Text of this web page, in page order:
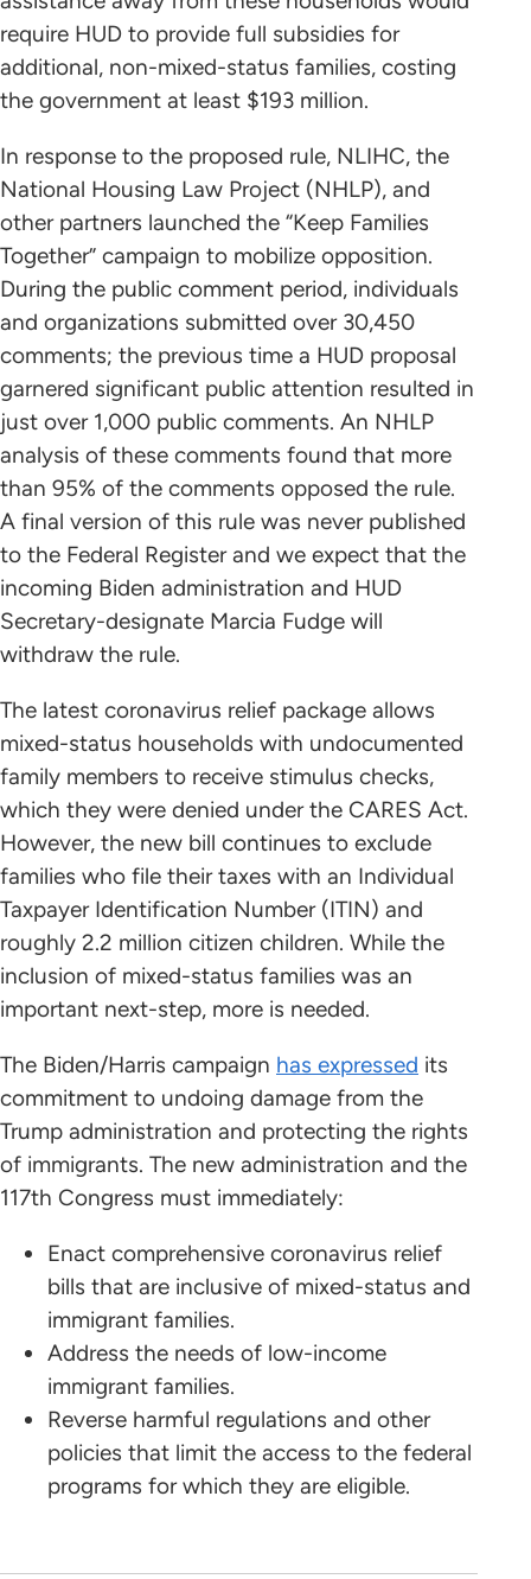
require HUD to provide full subsidies for
additional, non-mixed-status families, costing
the government at least $193 million.
In response to the proposed rule, NLIHC, the
National Housing Law Project (NHLP), and
other partners launched the “Keep Families
Together” campaign to mobilize opposition.
During the public comment period, individuals
and organizations submitted over 30,450
comments; the previous time a HUD proposal
garnered significant public attention resulted in
just over 1,000 public comments. An NHLP
analysis of these comments found that more
than 95% of the comments opposed the rule.
A final version of this rule was never published
to the Federal Register and we expect that the
incoming Biden administration and HUD
Secretary-designate Marcia Fudge will
withdraw the rule.
The latest coronavirus relief package allows
mixed-status households with undocumented
family members to receive stimulus checks,
which they were denied under the CARES Act.
However, the new bill continues to exclude
families who file their taxes with an Individual
Taxpayer Identification Number (ITIN) and
roughly 2.2 million citizen children. While the
inclusion of mixed-status families was an
important next-step, more is needed.
The Biden/Harris campaign has expressed its
commitment to undoing damage from the
Trump administration and protecting the rights
of immigrants. The new administration and the
117th Congress must immediately:
Enact comprehensive coronavirus relief
bills that are inclusive of mixed-status and
immigrant families.
Address the needs of low-income
immigrant families.
Reverse harmful regulations and other
policies that limit the access to the federal
programs for which they are eligible.